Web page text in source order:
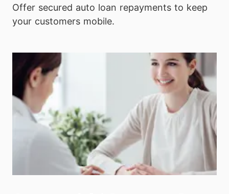
Offer secured auto loan repayments to keep
your customers mobile.